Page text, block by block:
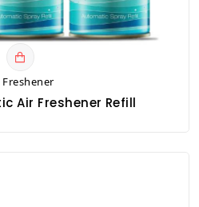
Freshener
Air Freshener Refill